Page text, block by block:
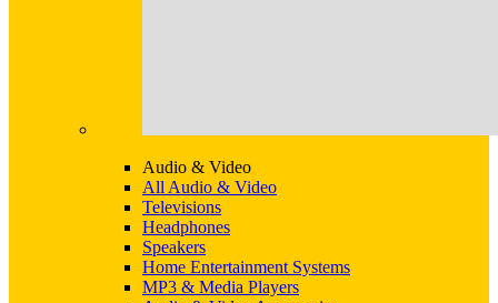
Audio & Video
All Audio & Video
Televisions
Headphones
Speakers
Home Entertainment Systems
MP3 & Media Players